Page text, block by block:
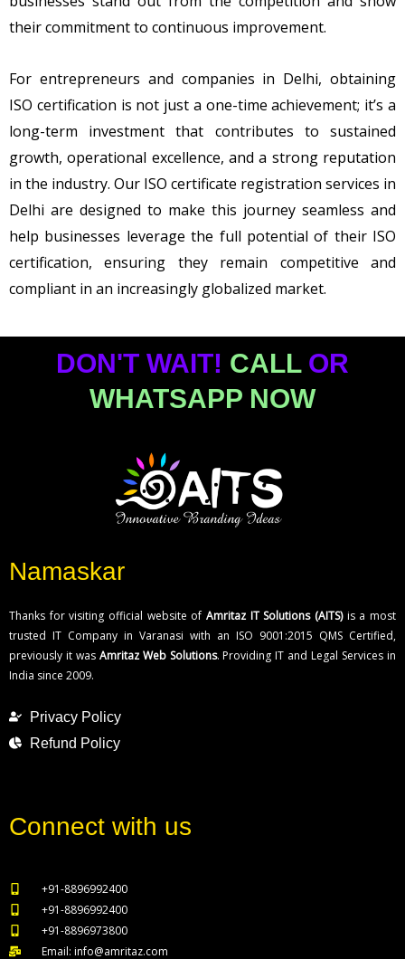
their commitment to continuous improvement.
For entrepreneurs and companies in Delhi, obtaining
ISO certification is not just a one-time achievement; it’s a
long-term investment that contributes to sustained
growth, operational excellence, and a strong reputation
in the industry. Our ISO certificate registration services in
Delhi are designed to make this journey seamless and
help businesses leverage the full potential of their ISO
certification, ensuring they remain competitive and
compliant in an increasingly globalized market.
DON'T WAIT! CALLOR
WHATSAPP NOW
Namaskar
Thanks for visiting official website of Amritaz IT Solutions (AITS)is a most
trusted IT Company in Varanasi with an ISO 9001:2015 QMS Certified,
previously it was Amritaz Web Solutions. Providing IT and Legal Services in
India since 2009.
Privacy Policy
Refund Policy
Connect with us
+91-8896992400
+91-8896992400
+91-8896973800
Email: info@amritaz.com